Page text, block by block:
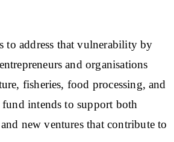
to address that vulnerability by
and organisations
fisheries, food processing, and
fund intends to support both
new ventures that contribute to